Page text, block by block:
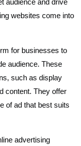
audience and drive
websites come into
for businesses to
audience. These
such as display
content. They offer
of ad that best suits
advertising